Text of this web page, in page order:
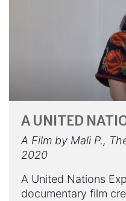
A UNITED
A Film by Mali P.,
2020
A United Nations
documentary film